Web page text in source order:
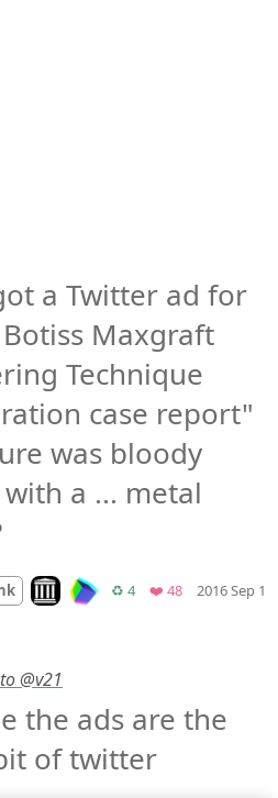
a Twitter ad for
Maxgraft
Technique
case report"
was bloody
a ... metal
Look on archive.org
♻️ 4Retweets
❤️ 48Favorites
2016 Sep 1
@v21
the ads are the
of twitter